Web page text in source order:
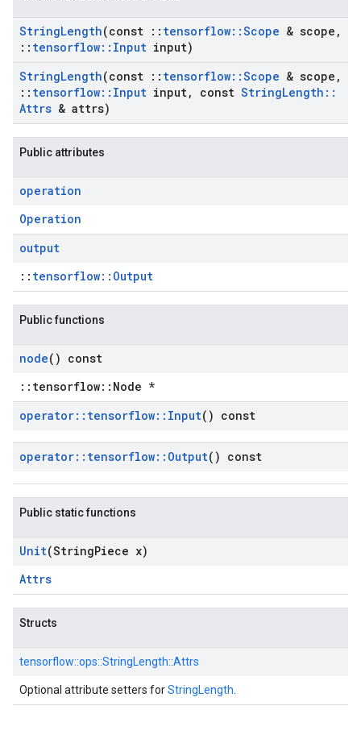
StringLength(const :: tensorflow::Scope & scope ,
:: tensorflow:: Input input)
StringLength(const :: tensorflow::Scope & scope ,
:: tensorflow:: Input input, const StringLength ::
Attrs & attrs)
Public attributes
operation
Operation
output
:: tensorflow::Output
Public functions
node() const
::tensorflow::Node *
operator:: tensorflow:: Input() const
operator:: tensorflow:: Output() const
Public static functions
Unit(StringPiece x)
Attrs
Structs
tensorflow::ops::StringLength::Attrs
Optional attribute setters forStringLength